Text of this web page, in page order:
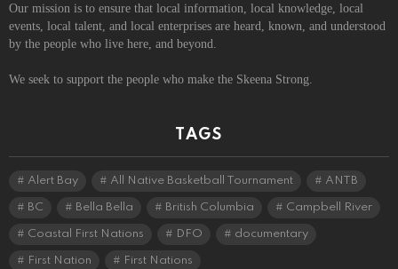
Our mission is to ensure that local information, local knowledge, local
events, local talent, and local enterprises are heard, known, and understood
by the people who live here, and beyond.
We seek to support the people who make the Skeena Strong.
TAGS
Alert Bay All Native Basketball Tournament ANTB
BC Bella Bella British Columbia Campbell River
Coastal First Nations DFO documentary
First Nation First Nations